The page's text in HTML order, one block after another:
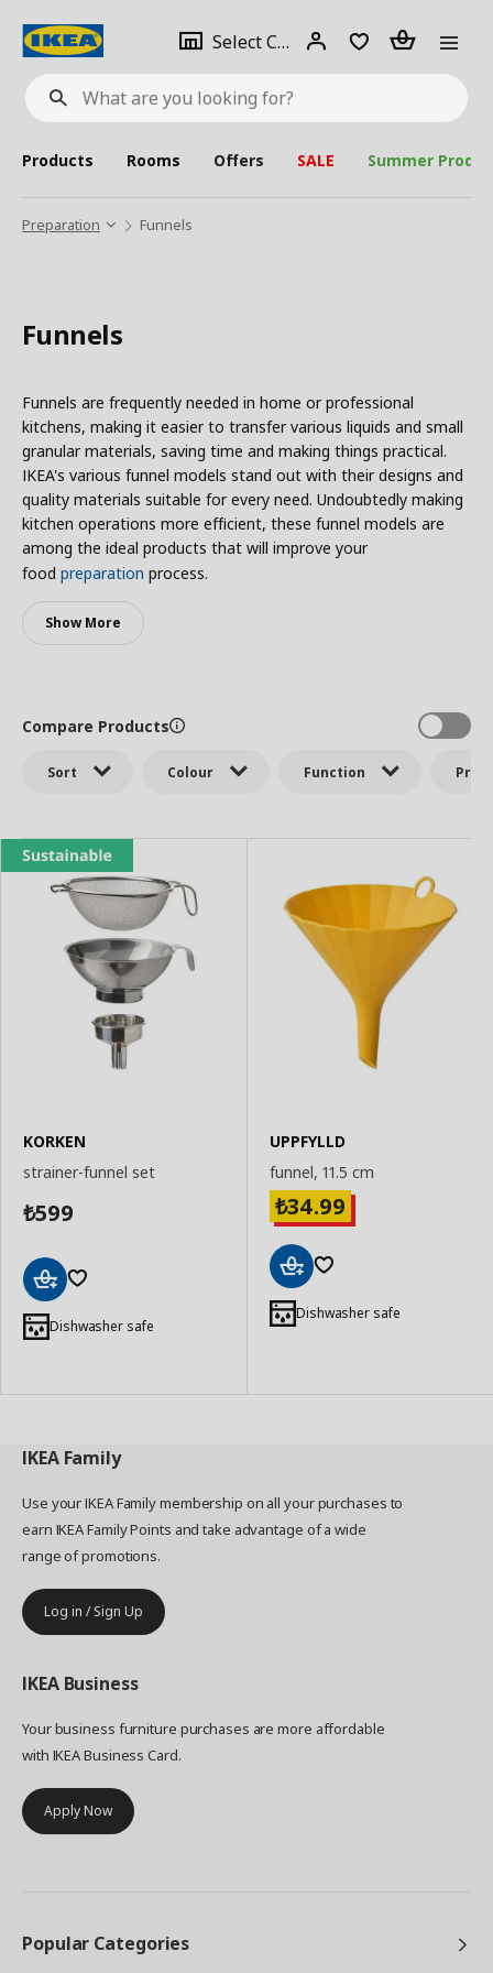
What
are
looking
for?
Select City Select
city
Login Piece(s)
Products Rooms Offers SALE Summer
Preparation Funnels
Funnels
Funnels are frequently needed in home or professional
kitchens, making it easier to transfer various liquids and small
granular materials, saving time and making things practical.
IKEA's various funnel models stand out with their designs and
quality materials suitable for every need. Undoubtedly making
kitchen operations more efficient, these funnel models are
among the ideal products that will improve your
food preparation process.
Show More
Sort Colour Function Price
Compare Products
KORKEN
strainer-funnel set
₺599
to
Basket
Dishwasher safe
UPPFYLLD
funnel, 11.5 cm
₺34.99
to
Basket
Dishwasher safe
IKEA Family
Use your IKEA Family membership on all your purchases to
earn IKEA Family Points and take advantage of a wide
range of promotions.
Log in / Sign Up
IKEA Business
Your business furniture purchases are more affordable
with IKEA Business Card.
Apply Now
Popular Categories